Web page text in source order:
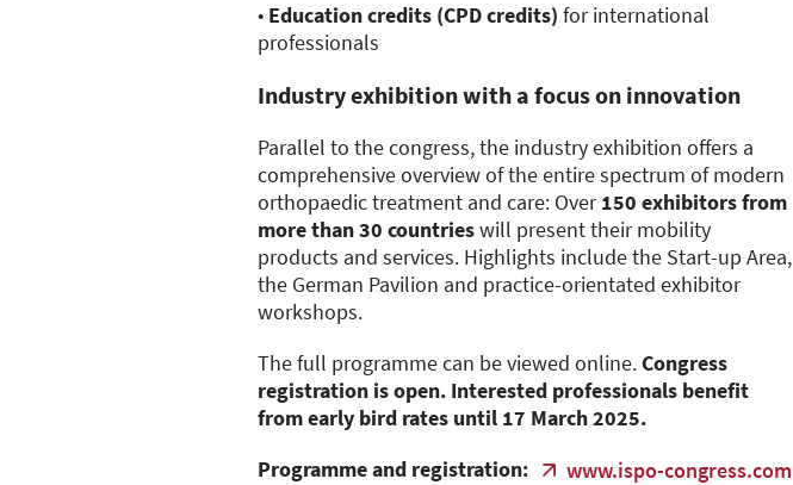
• Education credits (CPD credits) for international
professionals
Industry exhibition with a focus on innovation
Parallel to the congress, the industry exhibition offers a
comprehensive overview of the entire spectrum of modern
orthopaedic treatment and care: Over150 exhibitors from
more than 30 countrieswill present their mobility
products and services. Highlights include the Start-up Area,
the German Pavilion and practice-orientated exhibitor
workshops.
The full programme can be viewed online.Congress
registration is open. Interested professionals benefit
from early bird rates until 17 March 2025.
Programme and registration:
www.ispo-congress.com